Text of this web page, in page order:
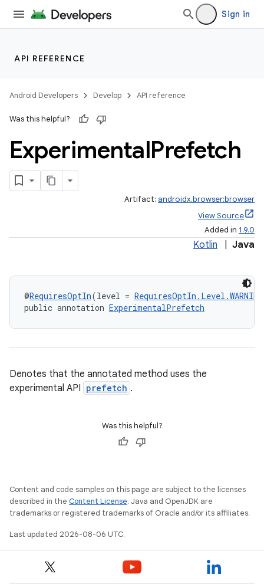
Sign in
API REFERENCE
Android Developers Develop API reference
Was this helpful?
ExperimentalPrefetch
Artifact: androidx.browser:browser
View Source
Added in 1.9.0
Kotlin Java
@RequiresOptIn(level = RequiresOptIn.Level.WARNING
public annotation ExperimentalPrefetch
Denotes that the annotated method uses the
experimental API prefetch .
Was this helpful?
Content and code samples on this page are subject to the licenses
described in the Content License. Java and OpenJDK are
trademarks or registered trademarks of Oracle and/or its affiliates.
Last updated 2026-08-06 UTC.